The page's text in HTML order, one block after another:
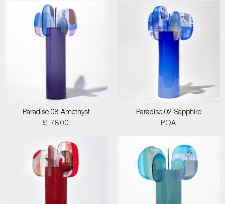
Paradise 08 Amethyst
£ 7800
Paradise 02 Sapphire
POA